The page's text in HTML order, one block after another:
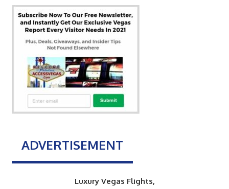
ADVERTISEMENT
Luxury Vegas Flights,